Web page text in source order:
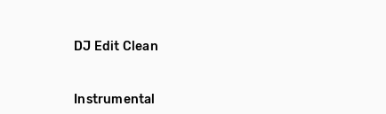
DJ Edit Clean
Instrumental